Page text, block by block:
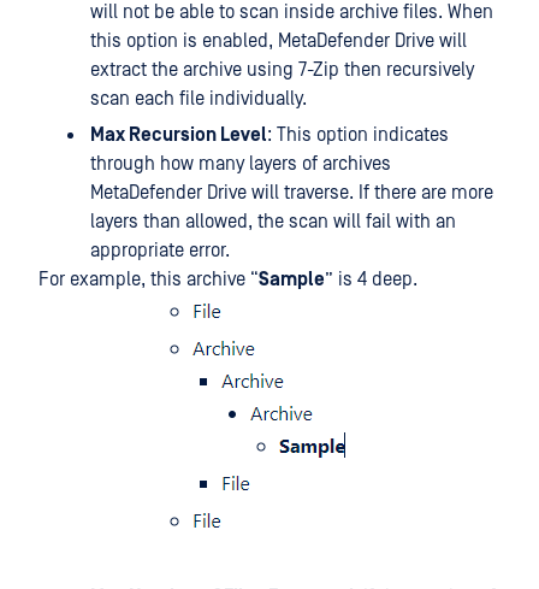
will not be able to scan inside archive files. When
this option is enabled, MetaDefender Drive will
extract the archive using 7-Zip then recursively
scan each file individually.
Max Recursion Level: This option indicates
through how many layers of archives
MetaDefender Drive will traverse. If there are more
layers than allowed, the scan will fail with an
appropriate error.
For example, this archive “Sample” is 4 deep.